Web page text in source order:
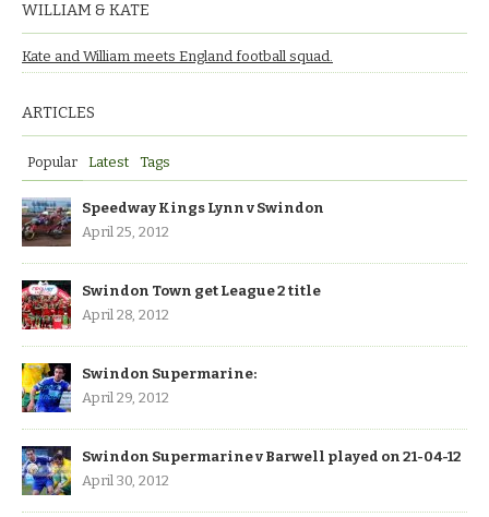
WILLIAM & KATE
Kate and William meets England football squad.
ARTICLES
Popular Latest Tags
Speedway Kings Lynn v Swindon
April 25, 2012
Swindon Town get League 2 title
April 28, 2012
Swindon Supermarine:
April 29, 2012
Swindon Supermarine v Barwell played on 21-04-12
April 30, 2012